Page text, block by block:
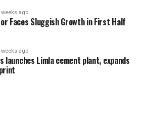
weeks ago
Faces Sluggish Growth in First Half
weeks ago
launches Limla cement plant, expands